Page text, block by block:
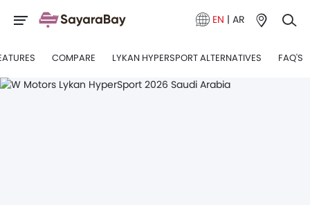
EN | AR
COMPARE LYKAN HYPERSPORT ALTERNATIVES FAQ'S